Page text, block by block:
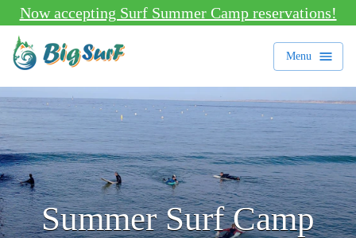
Now accepting Surf Summer Camp reservations!
Menu
Summer Surf Camp